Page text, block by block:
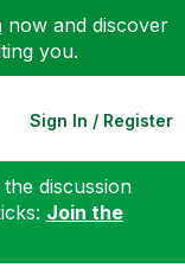
now and discover
you.
Sign In / Register
discussion
Join the